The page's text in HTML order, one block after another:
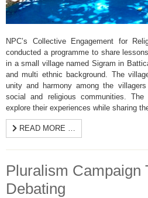
NPC’s Collective Engagement for
conducted a programme to share
in a small village named Sigram in
and multi ethnic background. The
unity and harmony among the
social and religious communities.
explore their experiences while sharing
READ MORE …
Pluralism Campaign
Debating